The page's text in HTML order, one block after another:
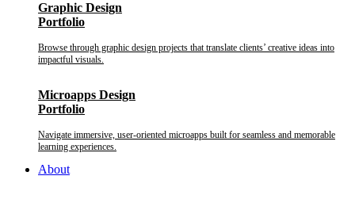
Graphic Design
Portfolio
Browse through graphic design projects that translate clients’ creative ideas into
impactful visuals.
Microapps Design
Portfolio
Navigate immersive, user-oriented microapps built for seamless and memorable
learning experiences.
About